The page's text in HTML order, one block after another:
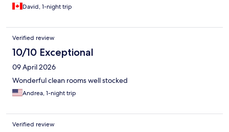
David, 1-night trip
Verified review
10/10 Exceptional
09 April 2026
Wonderful clean rooms well stocked
Andrea, 1-night trip
Verified review